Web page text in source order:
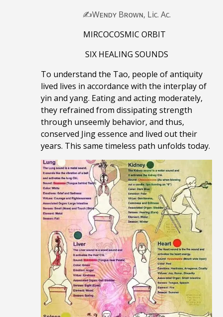
✍️Wᴇɴᴅʏ Bʀᴏᴡɴ, Lic. Ac.
MIRCOCOSMIC ORBIT
SIX HEALING SOUNDS
To understand the Tao, people of antiquity
lived lives in accordance with the interplay of
yin and yang. Eating and acting moderately,
they refrained from dissipating strength
through unseemly behavior, and thus,
conserved Jing essence and lived out their
years. This same timeless path unfolds today.